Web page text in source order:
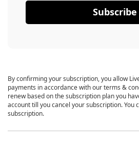
Subscribe
By confirming your subscription, you allow
payments in accordance with our terms &
renew based on the subscription plan you
account till you cancel your subscription. You
subscription.